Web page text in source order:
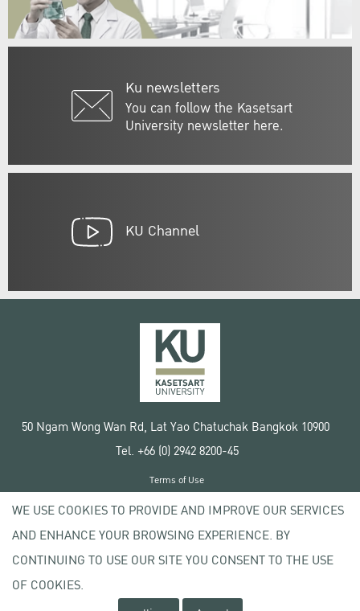
Ku newsletters
You can follow the Kasetsart
University newsletter here.
KU Channel
50 Ngam Wong Wan Rd, Lat Yao Chatuchak Bangkok 10900
Tel. +66 (0) 2942 8200-45
Copyright © 2020 Kasetsart University
Terms of Use
Privacy policy
WE USE COOKIES TO PROVIDE AND IMPROVE OUR SERVICES
AND ENHANCE YOUR BROWSING EXPERIENCE. BY
CONTINUING TO USE OUR SITE YOU CONSENT TO THE USE
OF COOKIES.